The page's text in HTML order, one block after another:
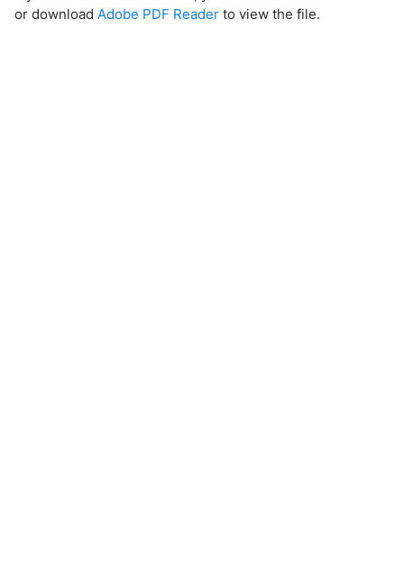
or download Adobe PDF Reader to view the file.